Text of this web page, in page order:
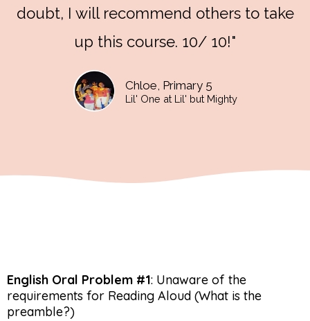
doubt, I will recommend others to take
up this course. 10/ 10!"
Chloe, Primary 5
Lil' One at Lil' but Mighty
English Oral Problem #1: Unaware of the
requirements for Reading Aloud (What is the
preamble?)